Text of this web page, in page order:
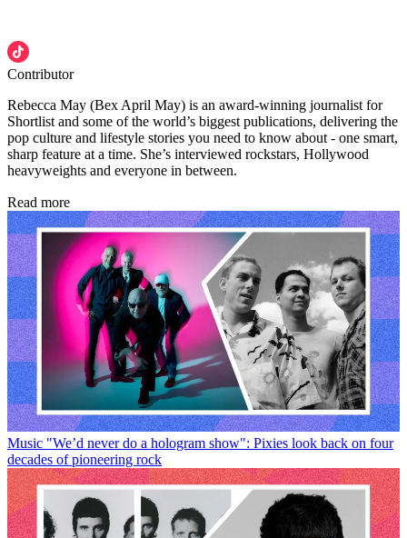
Contributor
Rebecca May (Bex April May) is an award-winning journalist for
Shortlist and some of the world’s biggest publications, delivering the
pop culture and lifestyle stories you need to know about - one smart,
sharp feature at a time. She’s interviewed rockstars, Hollywood
heavyweights and everyone in between.
Read more
Music "We’d never do a hologram show": Pixies look back on four
decades of pioneering rock